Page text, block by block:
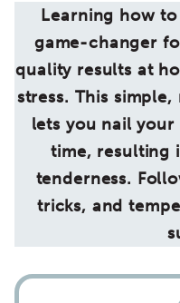
Learning how to
game-changer
quality results at
stress. This
lets you nail your
time, resulting
tenderness.
tricks, and